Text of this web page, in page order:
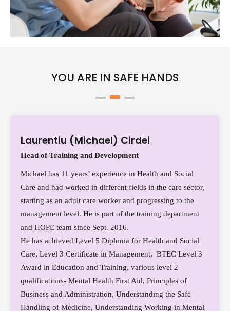
YOU ARE IN SAFE HANDS
Laurentiu (Michael) Cirdei
Head of Training and Development
Michael has 11 years’ experience in Health and Social
Care and had worked in different fields in the care sector,
starting as an adult care worker and progressing to the
management level. He is part of the training department
and HOPE team since Sept. 2016.
He has achieved Level 5 Diploma for Health and Social
Care, Level 3 Certificate in Management, BTEC Level 3
Award in Education and Training, various level 2
qualifications- Mental Health First Aid, Principles of
Business and Administration, Understanding the Safe
Handling of Medicine, Understanding Working in Mental